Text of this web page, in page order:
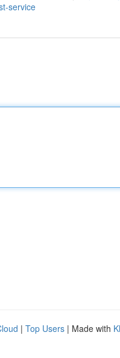
service
| Top Users | Made with